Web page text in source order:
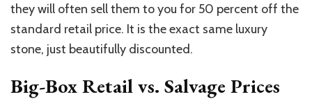
they will often sell them to you for 50 percent off the
standard retail price. It is the exact same luxury
stone, just beautifully discounted.
Big-Box Retail vs. Salvage Prices